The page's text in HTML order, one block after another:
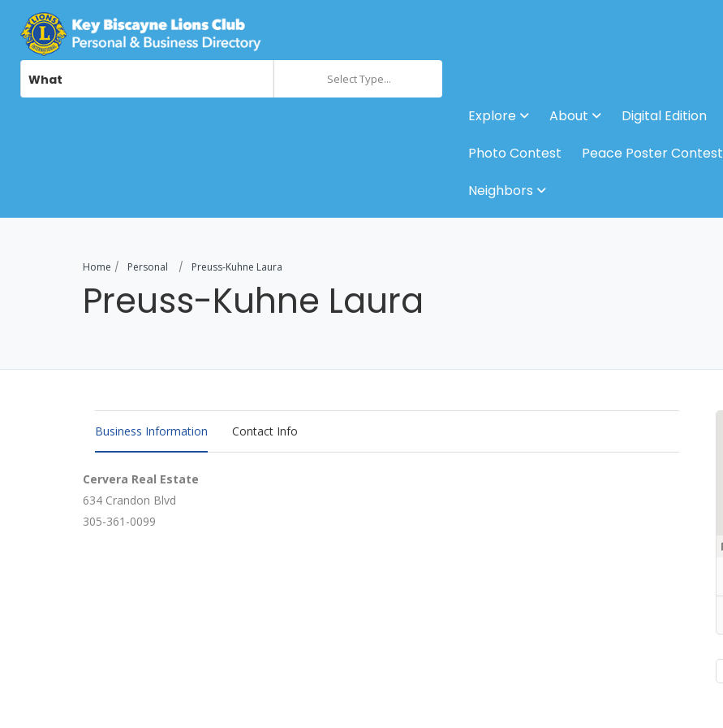
What Select Type...
Explore About Digital Edition
Photo Contest
Peace Poster Contest
Neighbors
Home Personal Preuss-Kuhne Laura
Preuss-Kuhne Laura
Business Information Contact Info
Cervera Real Estate
634 Crandon Blvd
305-361-0099